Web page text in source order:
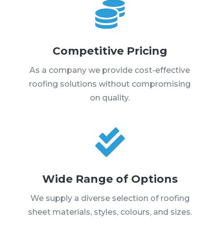

Competitive Pricing
As a company we provide cost-effective
roofing solutions without compromising
on quality.

Wide Range of Options
We supply a diverse selection of roofing
sheet materials, styles, colours, and sizes.